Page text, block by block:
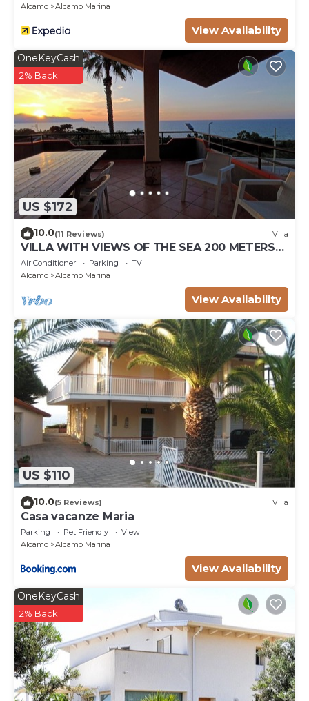
Alcamo Alcamo Marina
View Availability
US $172
OneKeyCash
2% Back
10.0(11 Reviews) Villa
VILLA WITH VIEWS OF THE SEA 200 METERS
FROM A BROAD BEACH SAND
Air Conditioner Parking
TV
Alcamo
Alcamo Marina
View Availability
US $110
10.0(5 Reviews) Villa
Casa vacanze Maria
Parking Pet Friendly
View
Alcamo
Alcamo Marina
View Availability
OneKeyCash
2% Back